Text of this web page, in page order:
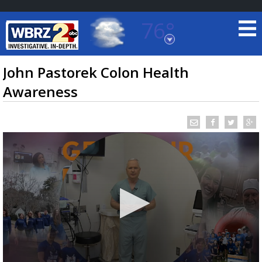
76°
Baton Rouge, Louisiana
7 DAY FORECAST
TRUEVIEW LOCAL RADAR
John Pastorek Colon Health
Awareness